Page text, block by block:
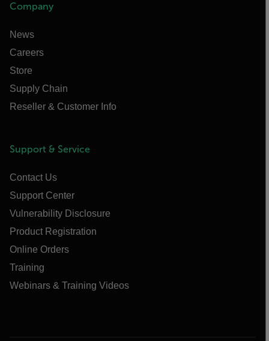
Company
News
Careers
Store
Supply Chain
Reseller & Customer Info
Support & Service
Contact Us
Support Center
Vulnerability Disclosure
Product Registration
Online Orders
Training
Webinars & Training Videos